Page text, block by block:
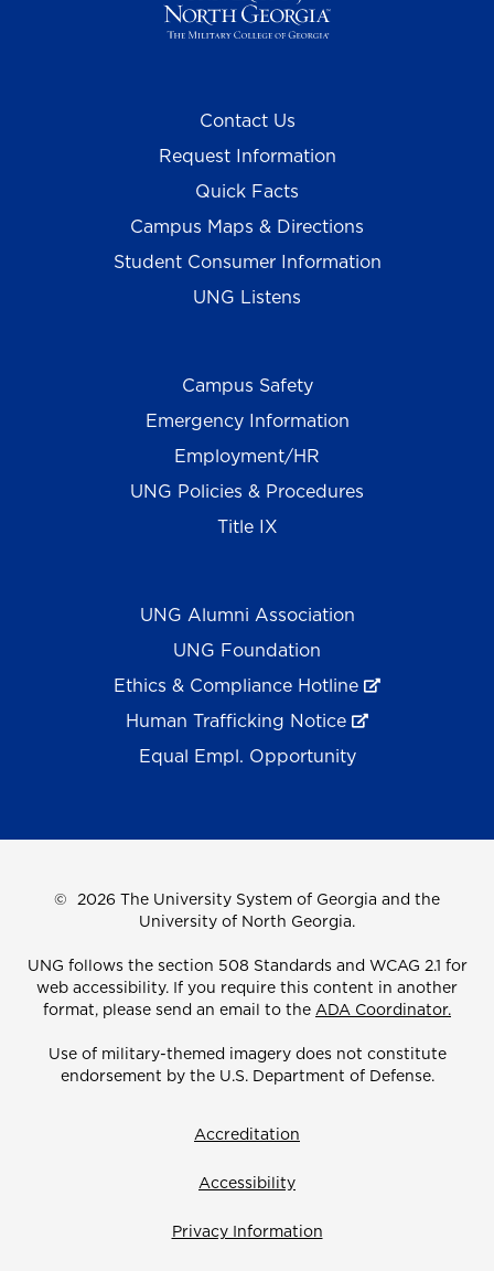
Contact Us
Request Information
Quick Facts
Campus Maps & Directions
Student Consumer Information
UNG Listens
Campus Safety
Emergency Information
Employment/HR
UNG Policies & Procedures
Title IX
UNG Alumni Association
UNG Foundation
Ethics & Compliance Hotline
Human Trafficking Notice
Equal Empl. Opportunity
© 2026 The University System of Georgia and the
University of North Georgia.
UNG follows the section 508 Standards and WCAG 2.1 for
web accessibility. If you require this content in another
format, please send an email to the ADA Coordinator.
Use of military-themed imagery does not constitute
endorsement by the U.S. Department of Defense.
Accreditation
Accessibility
Privacy Information